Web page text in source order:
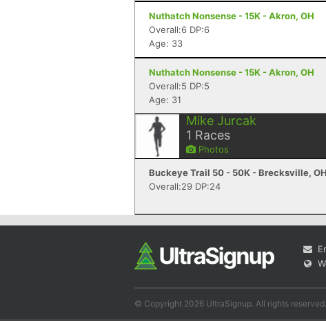
Nuthatch Nonsense - 15K - Akron, OH
Overall:6 DP:6
Age: 33
Nuthatch Nonsense - 15K - Akron, OH
Overall:5 DP:5
Age: 31
Mike Jurcak
1 Races
Photos
Buckeye Trail 50 - 50K - Brecksville, OH
Overall:29 DP:24
© Copyright 2026 UltraSignup. All rights reserved.